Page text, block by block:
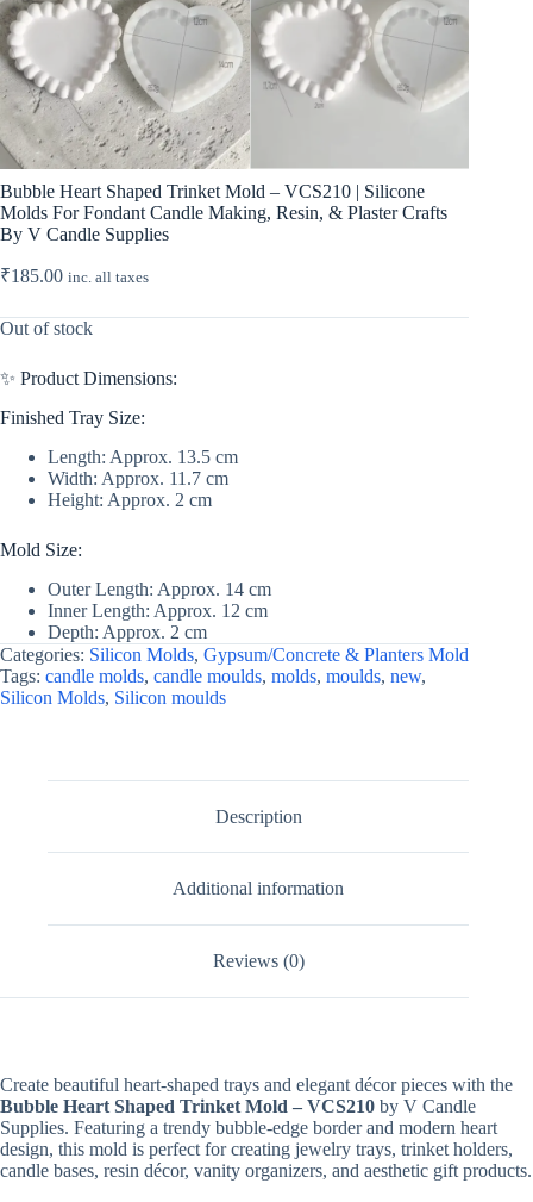
Bubble Heart Shaped Trinket Mold – VCS210 | Silicone
Molds For Fondant Candle Making, Resin, & Plaster Crafts
By V Candle Supplies
₹185.00 inc. all taxes
Out of stock
✨ Product Dimensions:
Finished Tray Size:
Length: Approx. 13.5 cm
Width: Approx. 11.7 cm
Height: Approx. 2 cm
Mold Size:
Outer Length: Approx. 14 cm
Inner Length: Approx. 12 cm
Depth: Approx. 2 cm
Categories: Silicon Molds, Gypsum/Concrete & Planters Mold
Tags: candle molds, candle moulds, molds, moulds, new,
Silicon Molds, Silicon moulds
Description
Additional information
Reviews (0)
Create beautiful heart-shaped trays and elegant décor pieces with the
Bubble Heart Shaped Trinket Mold – VCS210 by V Candle
Supplies. Featuring a trendy bubble-edge border and modern heart
design, this mold is perfect for creating jewelry trays, trinket holders,
candle bases, resin décor, vanity organizers, and aesthetic gift products.